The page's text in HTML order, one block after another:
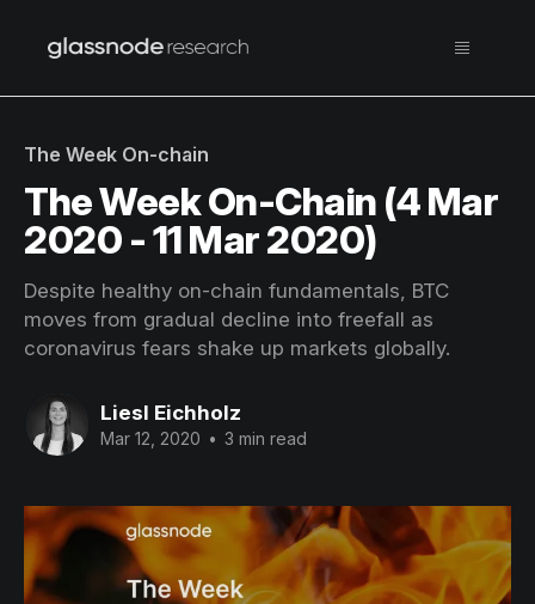
The Week On-chain
The Week On-Chain (4 Mar
2020 - 11 Mar 2020)
Despite healthy on-chain fundamentals, BTC
moves from gradual decline into freefall as
coronavirus fears shake up markets globally.
Liesl Eichholz
Mar 12, 2020 • 3 min read